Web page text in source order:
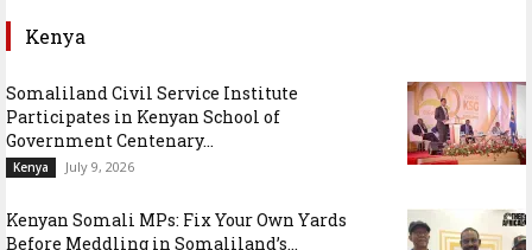
Kenya
Somaliland Civil Service Institute
Participates in Kenyan School of
Government Centenary...
Kenya July 9, 2026
Kenyan Somali MPs: Fix Your Own Yards
Before Meddling in Somaliland’s...